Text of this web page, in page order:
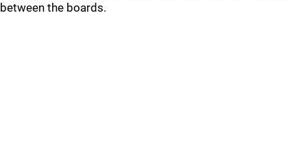
between the boards.